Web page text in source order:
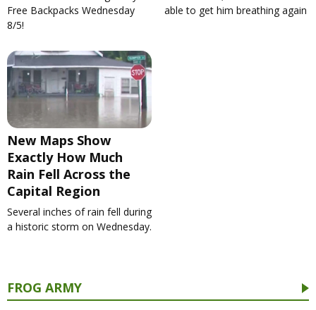
Free Backpacks Wednesday
8/5!
able to get him breathing again
New Maps Show
Exactly How Much
Rain Fell Across the
Capital Region
Several inches of rain fell during
a historic storm on Wednesday.
FROG ARMY